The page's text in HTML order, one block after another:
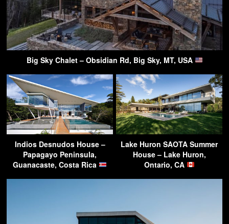
Big Sky Chalet – Obsidian Rd, Big Sky, MT, USA
Indios Desnudos House –
Papagayo Peninsula,
Guanacaste, Costa Rica
Lake Huron SAOTA Summer
House – Lake Huron,
Ontario, CA